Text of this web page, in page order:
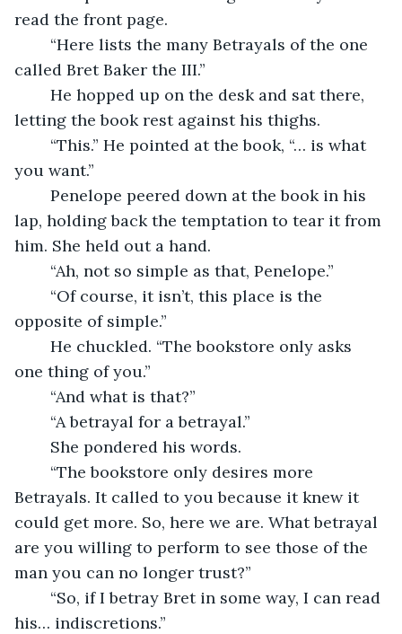
read the front page.
called Bret Baker the III.”
letting the book rest against his thighs.
you want.”
lap, holding back the temptation to tear it from
him. She held out a hand.
	“Ah, not so simple as that, Penelope.”
opposite of simple.”
one thing of you.”
	“And what is that?”
	“A betrayal for a betrayal.”
	She pondered his words.
Betrayals. It called to you because it knew it
could get more. So, here we are. What betrayal
are you willing to perform to see those of the
man you can no longer trust?”
his… indiscretions.”